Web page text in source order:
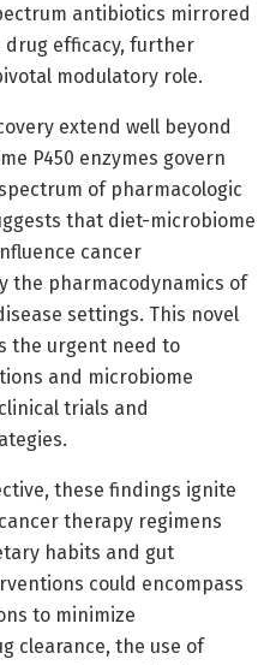
antibiotics mirrored
efficacy, further
modulatory role.
extend well beyond
P450 enzymes govern
of pharmacologic
that diet-microbiome
cancer
the pharmacodynamics of
settings. This novel
the urgent need to
and microbiome
trials and
these findings ignite
therapy regimens
habits and gut
could encompass
to minimize
clearance, the use of